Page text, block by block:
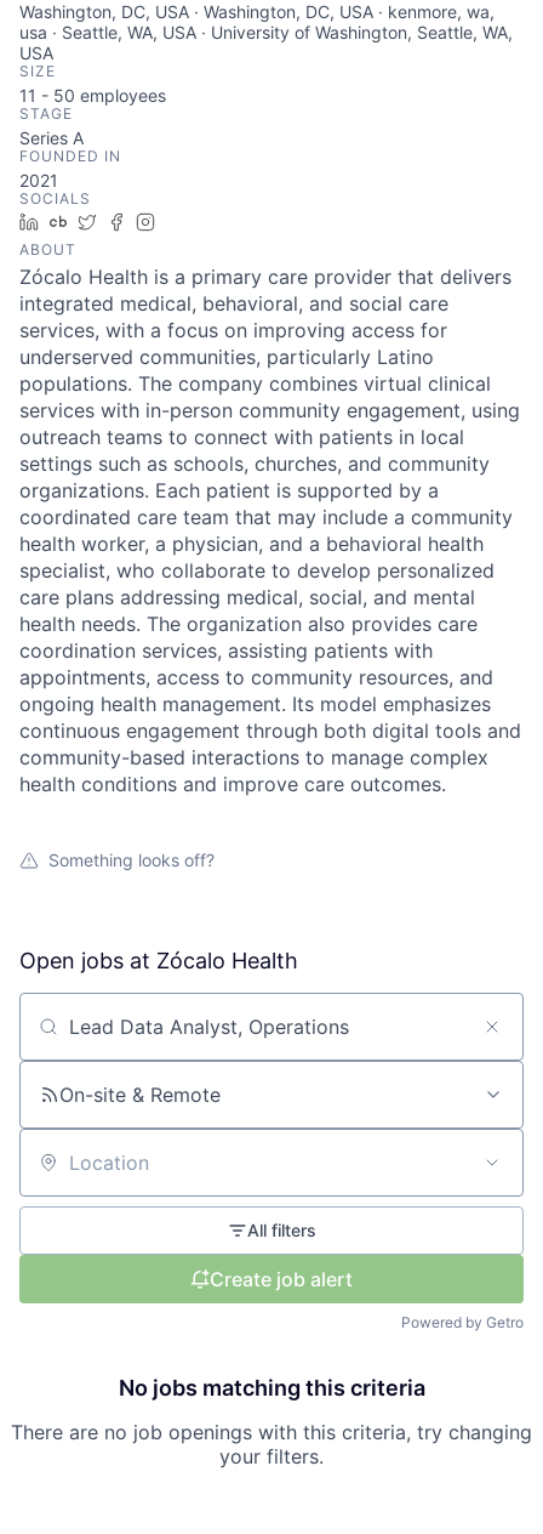
Washington, DC, USA · Washington, DC, USA · kenmore, wa,
usa · Seattle, WA, USA · University of Washington, Seattle, WA,
USA
SIZE
11 - 50 employees
STAGE
Series A
FOUNDED IN
2021
SOCIALS
LinkedIn
Crunchbase
TwitterFacebook
ABOUT
Zócalo Health is a primary care provider that delivers
integrated medical, behavioral, and social care
services, with a focus on improving access for
underserved communities, particularly Latino
populations. The company combines virtual clinical
services with in-person community engagement, using
outreach teams to connect with patients in local
settings such as schools, churches, and community
organizations. Each patient is supported by a
coordinated care team that may include a community
health worker, a physician, and a behavioral health
specialist, who collaborate to develop personalized
care plans addressing medical, social, and mental
health needs. The organization also provides care
coordination services, assisting patients with
appointments, access to community resources, and
ongoing health management. Its model emphasizes
continuous engagement through both digital tools and
community-based interactions to manage complex
health conditions and improve care outcomes.
Something looks off?
Open jobs at Zócalo Health
Search by title or keyword
On-site & Remote
Location
All filters
Create job alert
Powered by Getro
No jobs matching this criteria
There are no job openings with this criteria, try changing
your filters.